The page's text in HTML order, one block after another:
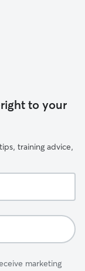
to your
training advice,
marketing